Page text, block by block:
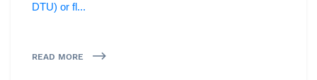
DTU) or fl...
READ MORE